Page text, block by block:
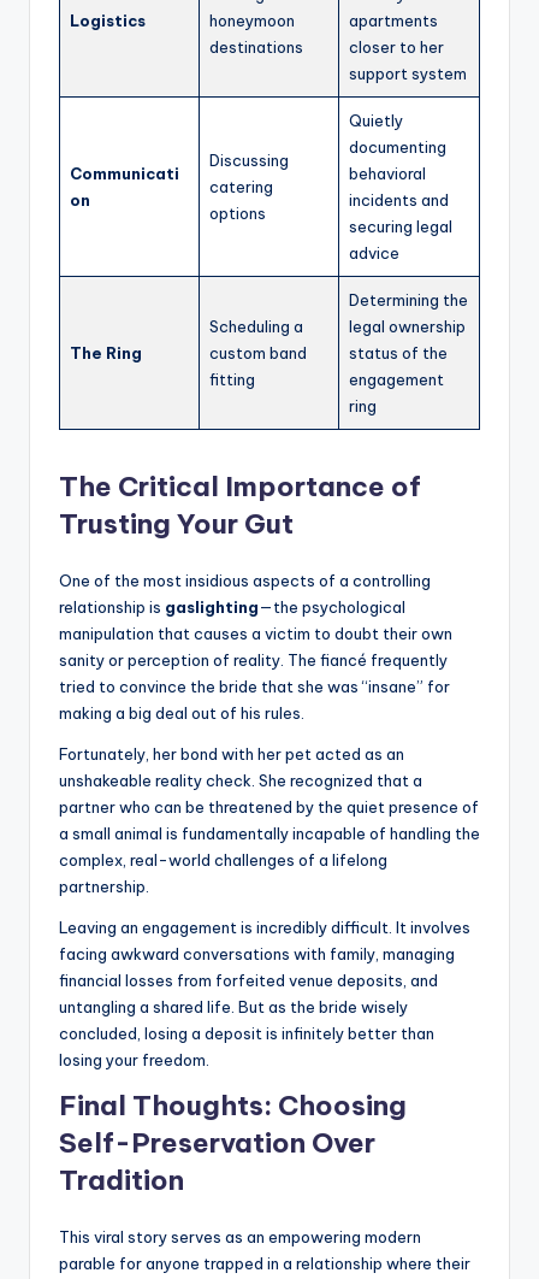
Logistics
honeymoon
destinations
apartments
closer to her
support system
Communicati
on
Discussing
catering
options
Quietly
documenting
behavioral
incidents and
securing legal
advice
The Ring
Scheduling a
custom band
fitting
Determining the
legal ownership
status of the
engagement
ring
The Critical Importance of
Trusting Your Gut
One of the most insidious aspects of a controlling
relationship is gaslighting—the psychological
manipulation that causes a victim to doubt their own
sanity or perception of reality. The fiancé frequently
tried to convince the bride that she was “insane” for
making a big deal out of his rules.
Fortunately, her bond with her pet acted as an
unshakeable reality check. She recognized that a
partner who can be threatened by the quiet presence of
a small animal is fundamentally incapable of handling the
complex, real-world challenges of a lifelong
partnership.
Leaving an engagement is incredibly difficult. It involves
facing awkward conversations with family, managing
financial losses from forfeited venue deposits, and
untangling a shared life. But as the bride wisely
concluded, losing a deposit is infinitely better than
losing your freedom.
Final Thoughts: Choosing
Self-Preservation Over
Tradition
This viral story serves as an empowering modern
parable for anyone trapped in a relationship where their